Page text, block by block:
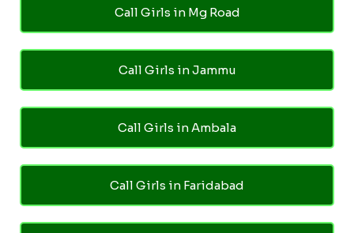
Call Girls in Mg Road
Call Girls in Jammu
Call Girls in Ambala
Call Girls in Faridabad